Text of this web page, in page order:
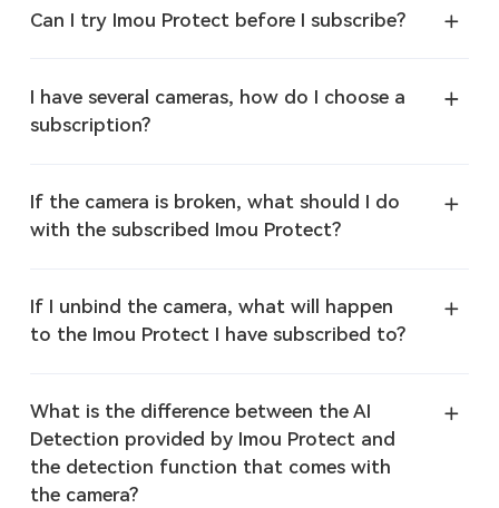
Can I try Imou Protect before I subscribe?
I have several cameras, how do I choose a
subscription?
If the camera is broken, what should I do
with the subscribed Imou Protect?
If I unbind the camera, what will happen
to the Imou Protect I have subscribed to?
What is the difference between the AI
Detection provided by Imou Protect and
the detection function that comes with
the camera?